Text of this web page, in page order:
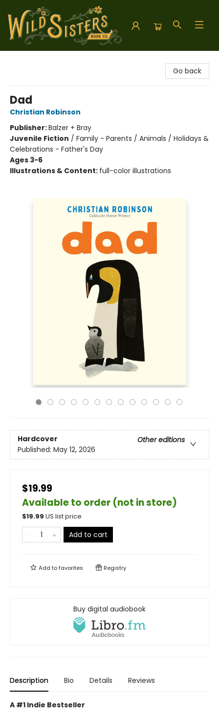
Go back
Dad
Christian Robinson
Publisher:Balzer + Bray
Juvenile Fiction / Family - Parents / Animals / Holidays &
Celebrations - Father's Day
Ages 3-6
Illustrations & Content: full-color illustrations
Hardcover
Other editions
Published: May 12, 2026
$19.99
Available to order (not in store)
$19.99 US list price
Add to cart
Add tofavorites Registry
Buy digital audiobook
Description Bio Details Reviews
A #1 Indie Bestseller